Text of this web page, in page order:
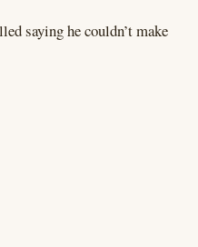
saying he couldn’t make